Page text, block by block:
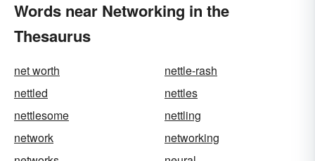
Words near Networking in the
Thesaurus
net worth
nettle-rash
nettled
nettles
nettlesome
nettling
network
networking